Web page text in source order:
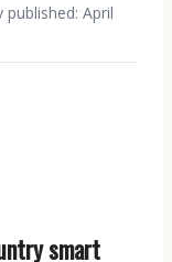
published: April
smart